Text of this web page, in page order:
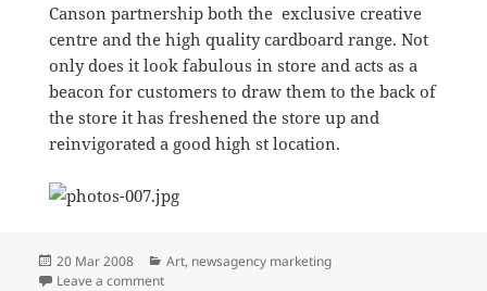
Canson partnership both the exclusive creative
centre and the high quality cardboard range. Not
only does it look fabulous in store and acts as a
beacon for customers to draw them to the back of
the store it has freshened the store up and
reinvigorated a good high st location.
Posted
on
20 Mar 2008 Categories
Art, newsagency marketing
Leave a commenton CANSON RELATIONSHIP GOING FROM